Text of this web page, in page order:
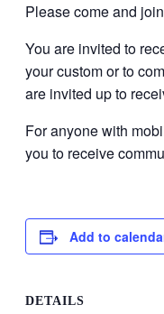
Please come and
You are invited to
your custom or to
are invited up to
For anyone with
you to receive
Add to
DETAILS